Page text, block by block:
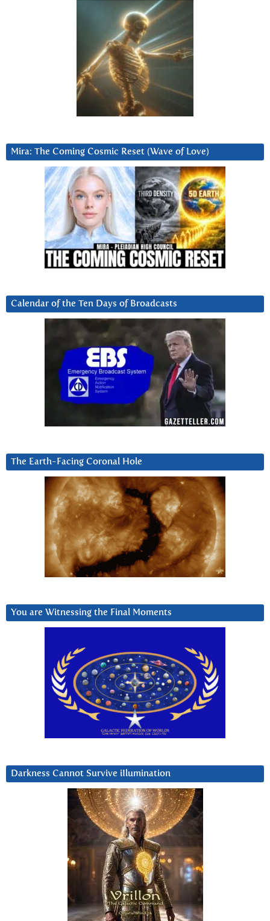
Mira: The Coming Cosmic Reset (Wave of Love)
Calendar of the Ten Days of Broadcasts
The Earth-Facing Coronal Hole
You are Witnessing the Final Moments
Darkness Cannot Survive iIlumination